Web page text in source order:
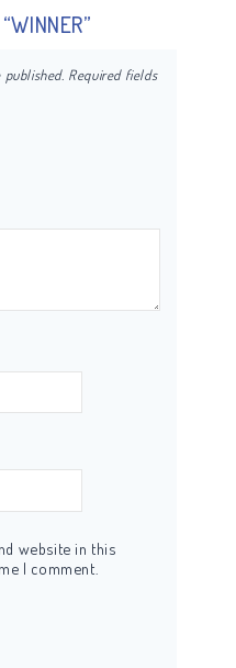
Required fields
website in this
I comment.